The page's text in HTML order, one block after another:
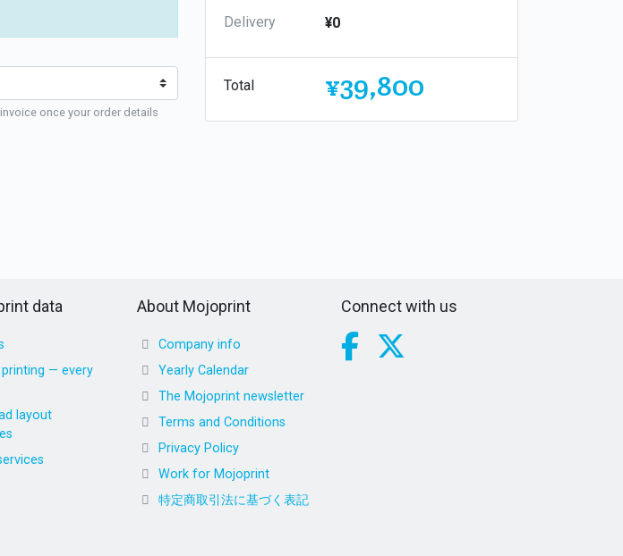
once your order details
Delivery
¥0
Total ¥39,800
data
— every
layout
About Mojoprint
Company info
Yearly Calendar
The Mojoprint newsletter
Terms and Conditions
Privacy Policy
Work for Mojoprint
特定商取引法に基づく表記
Connect with us